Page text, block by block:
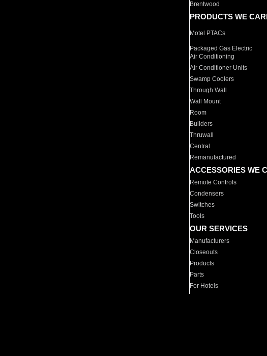
Brentwood
PRODUCTS WE
Motel PTACs
Packaged Gas Electric
Air Conditioning
Air Conditioner Units
Swamp Coolers
Through Wall
Wall Mount
Room
Builders
Thruwall
Central
Remanufactured
ACCESSORIES WE
Remote Controls
Condensers
Switches
Tools
OUR SERVICES
Manufacturers
Closeouts
Products
Parts
For Hotels